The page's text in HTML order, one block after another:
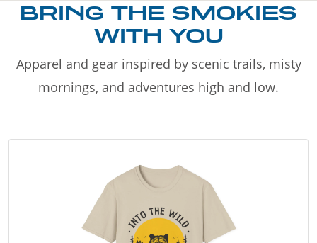
BRING THE SMOKIES
WITH YOU
Apparel and gear inspired by scenic trails, misty
mornings, and adventures high and low.